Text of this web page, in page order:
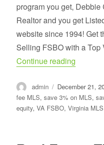
program you get,
Realtor and you get
website since 1994! Get
Selling FSBO with a
Continue reading
Author
admin
Posted
on
December 21,
fee MLS,save 3% on MLS,
equity,VA FSBO,Virginia MLS